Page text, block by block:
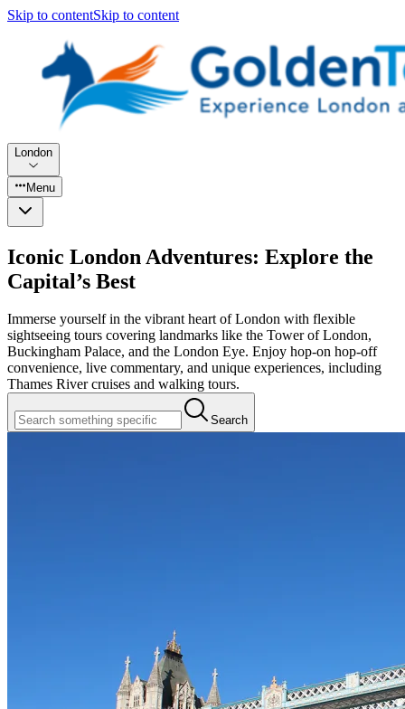
Skip to contentSkip to content
London
Menu
Iconic London Adventures: Explore the
Capital’s Best
Immerse yourself in the vibrant heart of London with flexible
sightseeing tours covering landmarks like the Tower of London,
Buckingham Palace, and the London Eye. Enjoy hop-on hop-off
convenience, live commentary, and unique experiences, including
Thames River cruises and walking tours.
Search